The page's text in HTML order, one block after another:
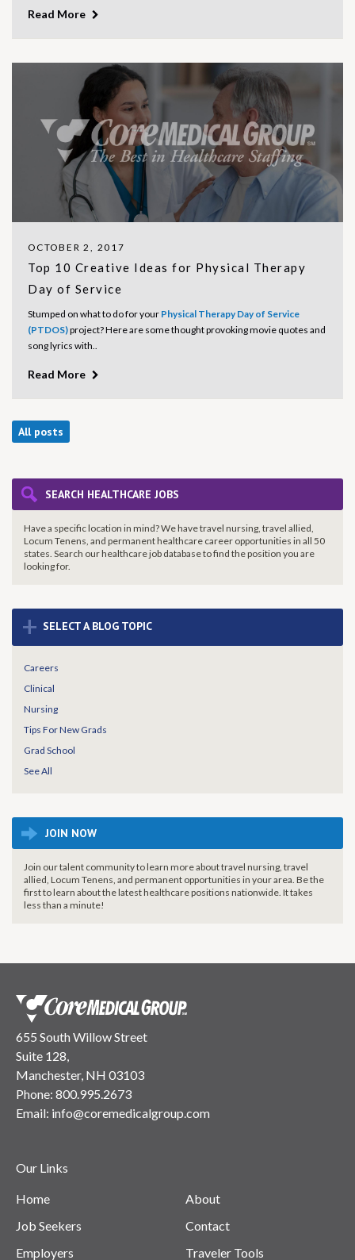
Read More
OCTOBER 2, 2017
Top 10 Creative Ideas for Physical Therapy
Day of Service
Stumped on what to do for your Physical Therapy Day of Service
(PTDOS)project? Here are some thought provoking movie quotes and
song lyrics with..
Read More
All posts
SEARCH HEALTHCARE JOBS
Have a specific location in mind? We have travel nursing, travel allied,
Locum Tenens, and permanent healthcare career opportunities in all 50
states. Search our healthcare job database to find theposition you are
looking for.
+ SELECT A BLOG TOPIC
Careers
Clinical
Nursing
Tips For New Grads
Grad School
See All
JOIN NOW
Join our talent community to learn more about travel nursing, travel
allied, Locum Tenens, and permanent opportunities in your area. Be the
first to learn about the latest healthcare positions nationwide. It takes
less than a minute!
655 South Willow Street
Suite 128,
Manchester, NH 03103
Phone: 800.995.2673
Email: info@coremedicalgroup.com
Our Links
Home
Job Seekers
Employers
About
Contact
Traveler Tools